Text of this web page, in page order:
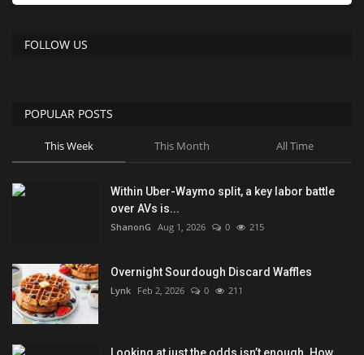
FOLLOW US
POPULAR POSTS
This Week This Month All Time
Within Uber-Waymo split, a key labor battle
over AVs is...
ShanonG Aug 1, 2026 0 215
Overnight Sourdough Discard Waffles
Lynk Feb 2, 2026 0 211